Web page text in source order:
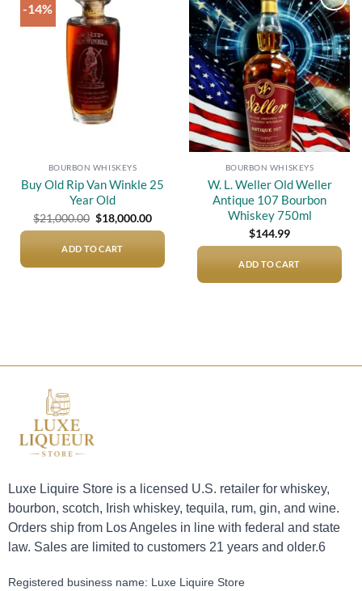
-14%
BOURBON WHISKEYS
Buy Old Rip Van Winkle 25
Year Old
$21,000.00 Original
price
$21,000.00.
$18,000.00Current
price
$18,000.00.
ADD TO CART
Add to
wishlist
BOURBON WHISKEYS
W. L. Weller Old Weller
Antique 107 Bourbon
Whiskey 750ml
$144.99
ADD TO CART
Luxe Liquire Store is a licensed U.S. retailer for whiskey,
bourbon, scotch, Irish whiskey, tequila, rum, gin, and wine.
Orders ship from Los Angeles in line with federal and state
law. Sales are limited to customers 21 years and older.6
Registered business name: Luxe Liquire Store